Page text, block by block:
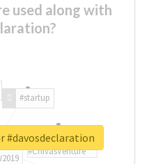
used along with
#startup
#ChivasVenture
#davosdeclaration